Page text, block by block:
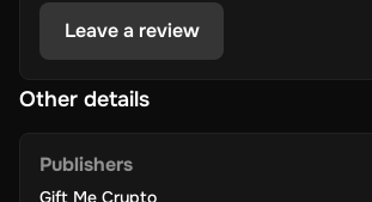
Ethereum, Dogecoin, Litecoin, USDC, and
their wallets.
and easy for users to get digital currencies.
cryptocurrency.
Leave a review
Other details
Publishers
Gift Me Crypto